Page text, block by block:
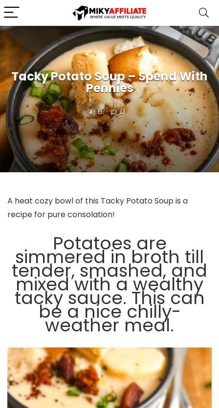
Tacky Potato Soup – Spend With
Pennies
6 0
A heat cozy bowl of this Tacky Potato Soup is a
recipe for pure consolation!
Potatoes are
simmered in broth till
tender, smashed, and
mixed with a wealthy
tacky sauce. This can
be a nice chilly-
weather meal.